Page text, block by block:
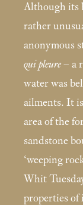
Although its
rather
anonymous
qui pleure – a
water was
ailments. It
area of the
sandstone
‘weeping
Whit
properties of